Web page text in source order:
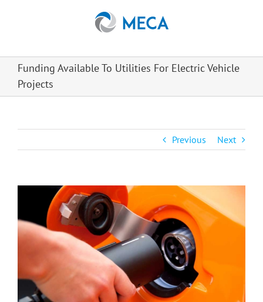
Funding Available To Utilities For Electric Vehicle
Projects
Previous Next